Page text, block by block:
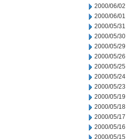
2000/06/02
2000/06/01
2000/05/31
2000/05/30
2000/05/29
2000/05/26
2000/05/25
2000/05/24
2000/05/23
2000/05/19
2000/05/18
2000/05/17
2000/05/16
2000/05/15